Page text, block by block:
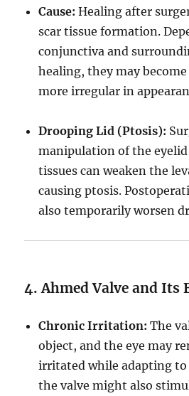
Cause: Healing after
scar tissue formation.
conjunctiva and
healing, they may
more irregular in
Drooping Lid (Ptosis):
manipulation of the
tissues can weaken the
causing ptosis.
also temporarily worsen
4. Ahmed Valve and Its
Chronic Irritation: The
object, and the eye may
irritated while adapting to
the valve might also